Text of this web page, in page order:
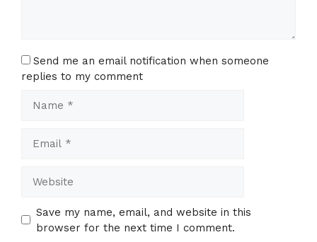
Send me an email notification when someone
replies to my comment
Save my name, email, and website in this
browser for the next time I comment.